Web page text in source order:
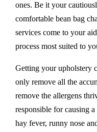
ones. Be it your
comfortable bean bag
services come to your
process most suited to
Getting your upholstery
only remove all the
remove the allergens
responsible for causing
hay fever, runny nose